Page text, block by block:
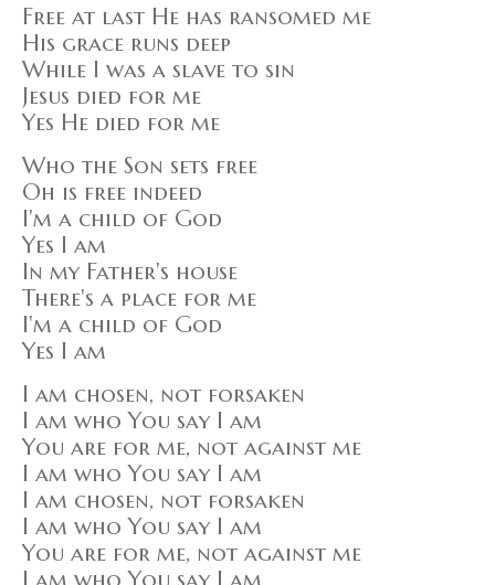
Free at last He has ransomed me
His grace runs deep
While I was a slave to sin
Jesus died for me
Yes He died for me
Who the Son sets free
Oh is free indeed
I'm a child of God
Yes I am
In my Father's house
There's a place for me
I'm a child of God
Yes I am
I am chosen, not forsaken
I am who You say I am
You are for me, not against me
I am who You say I am
I am chosen, not forsaken
I am who You say I am
You are for me, not against me
I am who You say I am